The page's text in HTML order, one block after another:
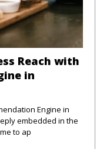
Reach with
in
Engine in
to ap